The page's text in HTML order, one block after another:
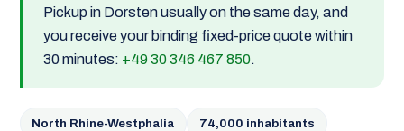
Pickup in Dorsten usually on the same day, and
you receive your binding fixed-price quote within
30 minutes: +49 30 346 467 850.
North Rhine-Westphalia 74,000 inhabitants